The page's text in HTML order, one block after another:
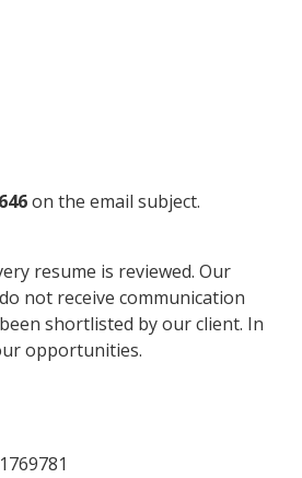
on the email subject.
resume is reviewed. Our
not receive communication
shortlisted by our client. In
opportunities.